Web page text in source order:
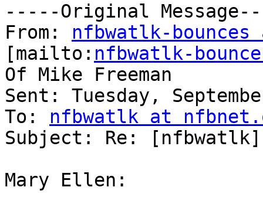
-----Original
From: nfbwatlk-
[mailto: nfbwatlk-
Of Mike Freeman
Sent: Tuesday,
To: nfbwatlk at
Subject: Re:
Mary Ellen: